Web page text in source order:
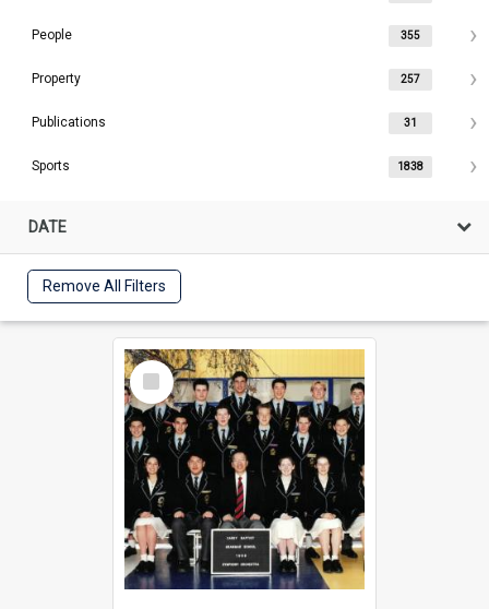
People 355
Property 257
Publications 31
Sports 1838
DATE
Remove All Filters
Select
Item